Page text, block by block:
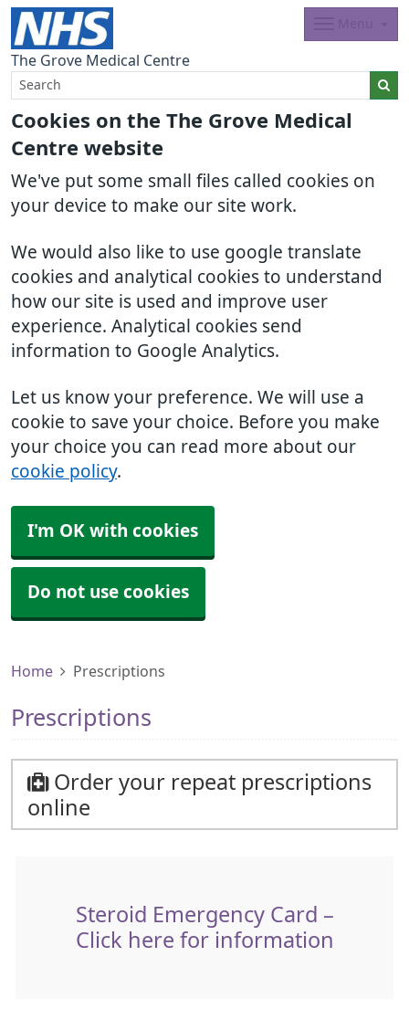
Cookies on the The Grove Medical
Centre website
We've put some small files called cookies on
your device to make our site work.
We would also like to use google translate
cookies and analytical cookies to understand
how our site is used and improve user
experience. Analytical cookies send
information to Google Analytics.
Let us know your preference. We will use a
cookie to save your choice. Before you make
your choice you can read more about our
cookie policy.
I'm OK with cookies
Do not use cookies
The Grove Medical Centre
Home Prescriptions
Prescriptions
Order your repeat prescriptions
online
Steroid Emergency Card –
Click here for information